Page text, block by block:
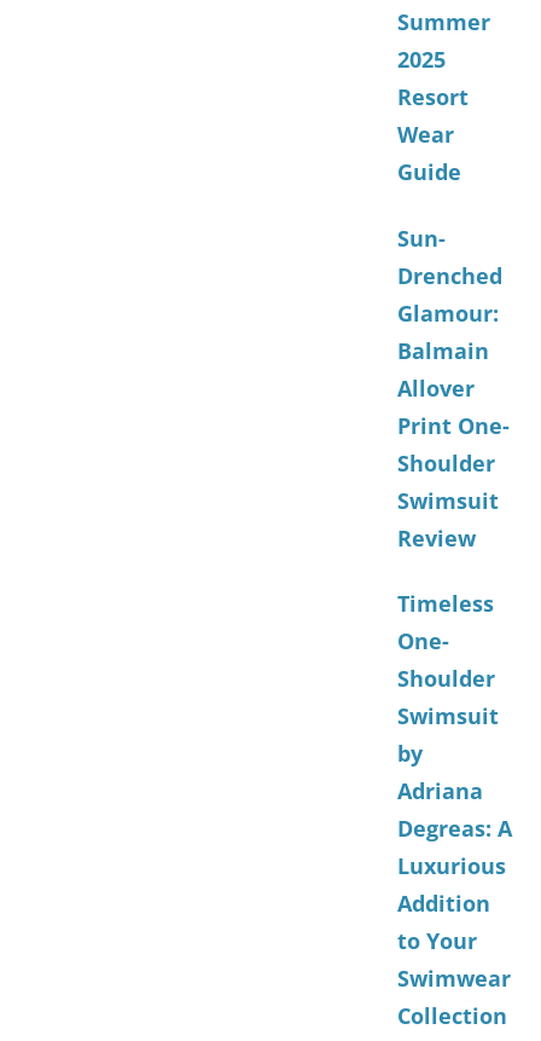
Summer
2025
Resort
Wear
Guide
Sun-
Drenched
Glamour:
Balmain
Allover
Print One-
Shoulder
Swimsuit
Review
Timeless
One-
Shoulder
Swimsuit
by
Adriana
Degreas: A
Luxurious
Addition
to Your
Swimwear
Collection